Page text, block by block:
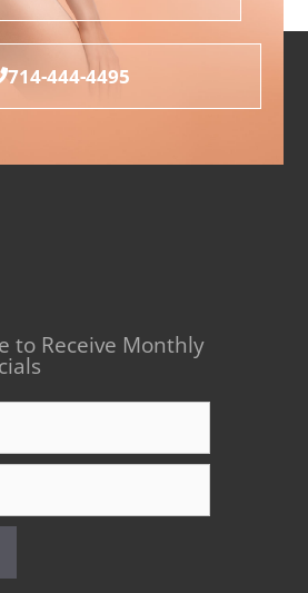
714-444-4495
to Receive Monthly